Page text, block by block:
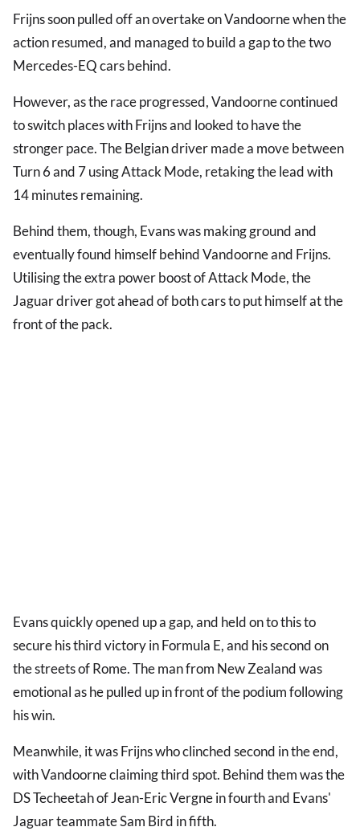
Frijns soon pulled off an overtake on Vandoorne when the
action resumed, and managed to build a gap to the two
Mercedes-EQ cars behind.
However, as the race progressed, Vandoorne continued
to switch places with Frijns and looked to have the
stronger pace. The Belgian driver made a move between
Turn 6 and 7 using Attack Mode, retaking the lead with
14 minutes remaining.
Behind them, though, Evans was making ground and
eventually found himself behind Vandoorne and Frijns.
Utilising the extra power boost of Attack Mode, the
Jaguar driver got ahead of both cars to put himself at the
front of the pack.
Evans quickly opened up a gap, and held on to this to
secure his third victory in Formula E, and his second on
the streets of Rome. The man from New Zealand was
emotional as he pulled up in front of the podium following
his win.
Meanwhile, it was Frijns who clinched second in the end,
with Vandoorne claiming third spot. Behind them was the
DS Techeetah of Jean-Eric Vergne in fourth and Evans'
Jaguar teammate Sam Bird in fifth.